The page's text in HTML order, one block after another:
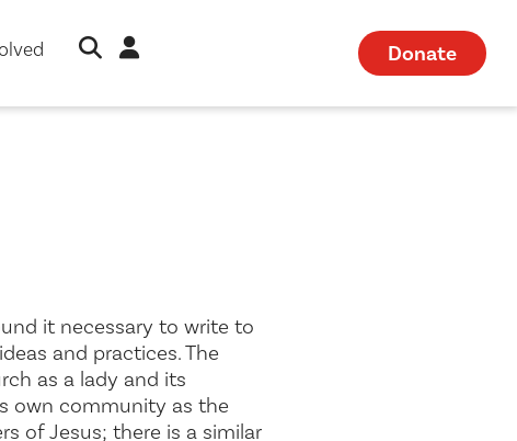
Open Search Modal
Sign in Donate
it necessary to write to
and practices. The
as a lady and its
own community as the
of Jesus; there is a similar